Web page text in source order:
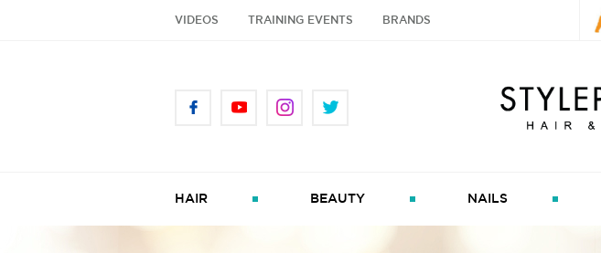
VIDEOS TRAINING EVENTS BRANDS
HAIR BEAUTY NAILS